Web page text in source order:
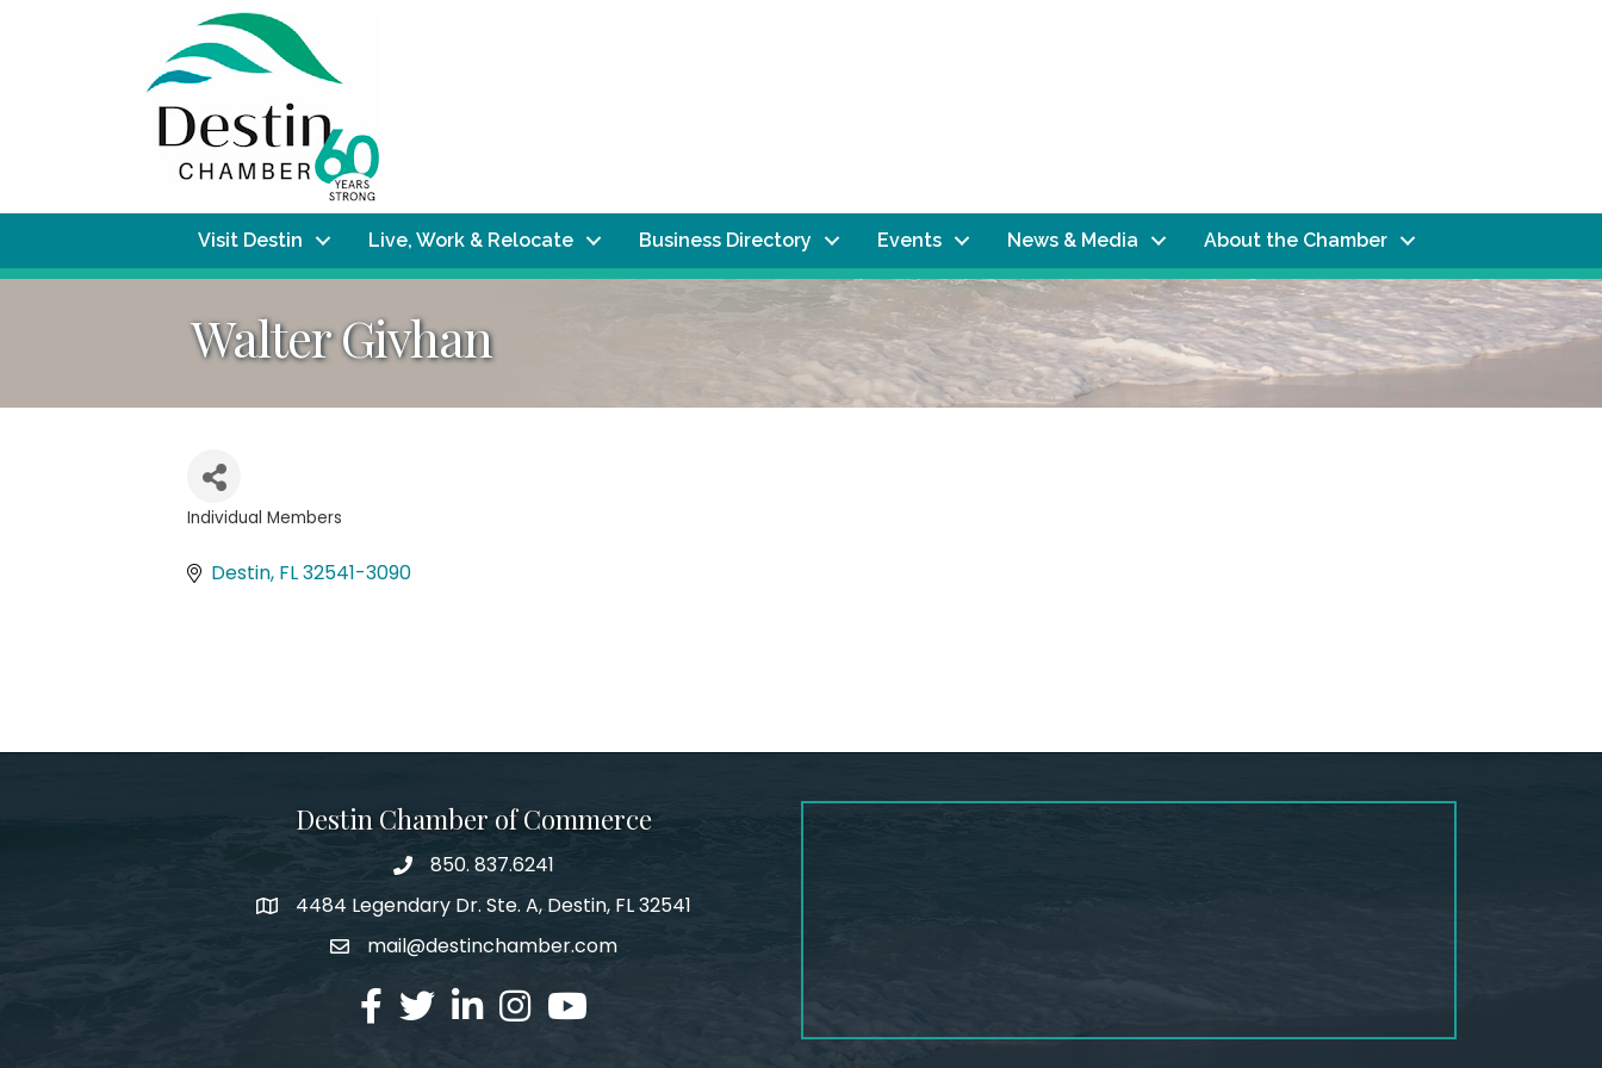
Visit Destin Live, Work & Relocate Business Directory Events News & Media About the Chamber
Walter Givhan
Individual Members
Destin FL32541-3090
Destin Chamber of Commerce
phone number
850. 837.6241
map and address
4484 Legendary Dr. Ste. A, Destin, FL 32541
emailmail@destinchamber.com
facebook
twitterlinked inInstagram
youtube